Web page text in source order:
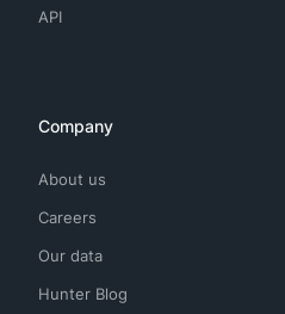
API
Company
About us
Careers
Our data
Hunter Blog